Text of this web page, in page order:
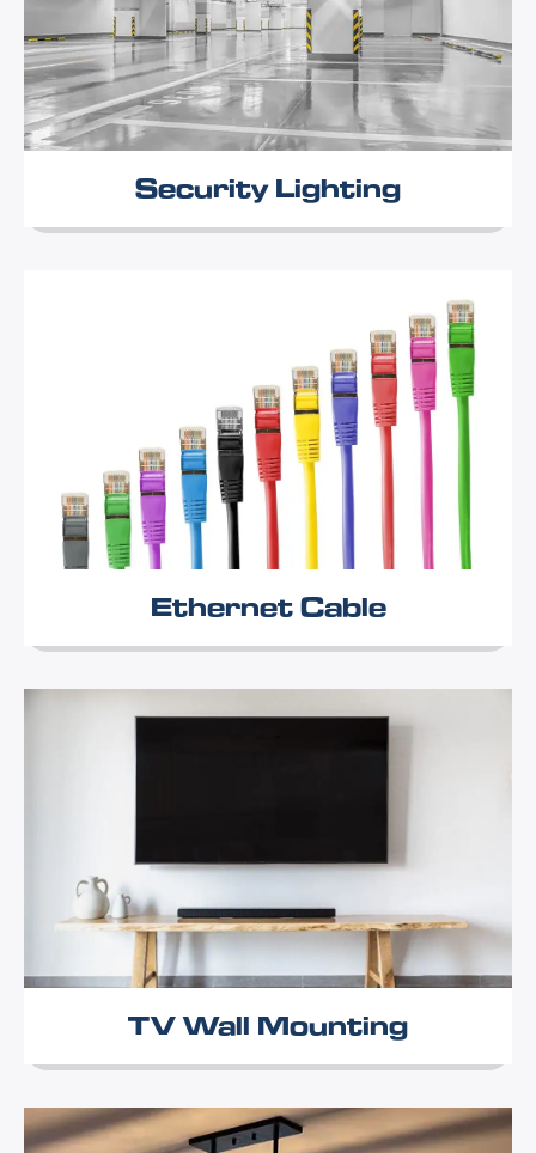
Security Lighting
Ethernet Cable
TV Wall Mounting